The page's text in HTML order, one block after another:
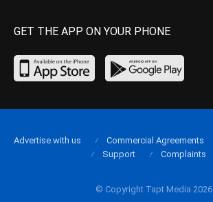
GET THE APP ON YOUR PHONE
© Copyright Tapt Media 2026
Advertise with us Commercial Agreements
Support
Complaints